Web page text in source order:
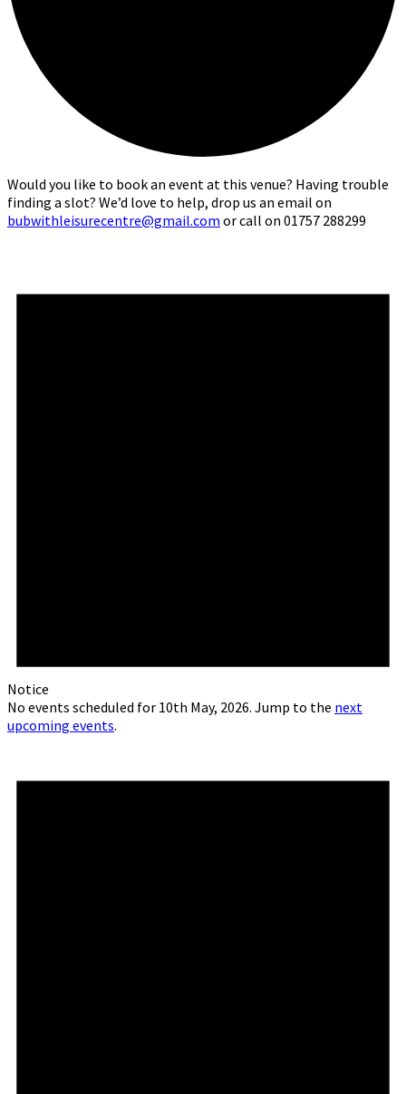
Would you like to book an event at this venue? Having trouble
finding a slot? We’d love to help, drop us an email on
bubwithleisurecentre@gmail.com or call on 01757 288299
for
Notice
No events scheduled for 10th May, 2026. Jump to the next
upcoming events.